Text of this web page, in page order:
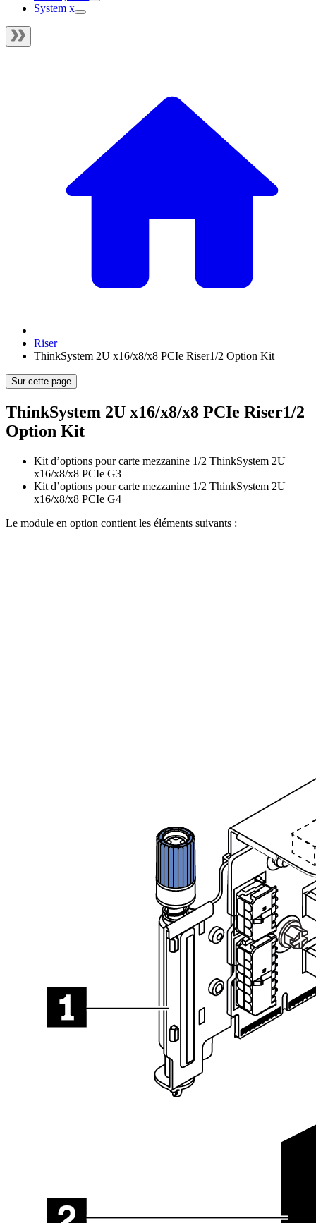
System x
Riser
ThinkSystem 2U x16/x8/x8 PCIe Riser1/2 Option Kit
Sur cette page
ThinkSystem 2U x16/x8/x8 PCIe Riser1/2
Option Kit
Kit d’options pour carte mezzanine 1/2 ThinkSystem 2U
x16/x8/x8 PCIe G3
Kit d’options pour carte mezzanine 1/2 ThinkSystem 2U
x16/x8/x8 PCIe G4
Le module en option contient les éléments suivants :